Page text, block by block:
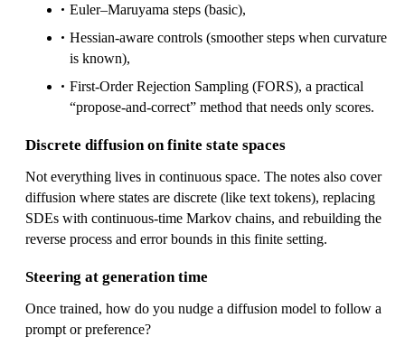
Euler–Maruyama steps (basic),
Hessian-aware controls (smoother steps when curvature
is known),
First-Order Rejection Sampling (FORS), a practical
“propose-and-correct” method that needs only scores.
Discrete diffusion on finite state spaces
Not everything lives in continuous space. The notes also cover
diffusion where states are discrete (like text tokens), replacing
SDEs with continuous-time Markov chains, and rebuilding the
reverse process and error bounds in this finite setting.
Steering at generation time
Once trained, how do you nudge a diffusion model to follow a
prompt or preference?